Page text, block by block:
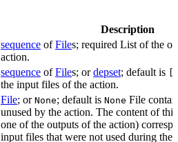
Description
sequence ofFiles; required List of the
action.
sequence ofFiles; ordepset; default is
the input files of the action.
File; or None; default is None File
unused by the action. The content of
one of the outputs of the action)
input files that were not used during the